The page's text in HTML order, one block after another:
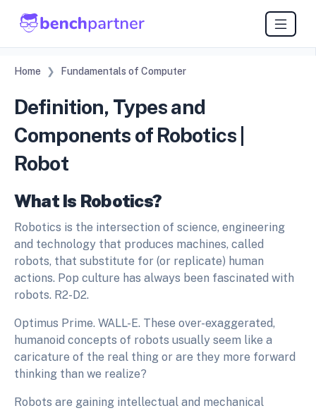
Home Fundamentals of Computer
Definition, Types and
Components of Robotics |
Robot
What Is Robotics?
Robotics is the intersection of science, engineering
and technology that produces machines, called
robots, that substitute for (or replicate) human
actions. Pop culture has always been fascinated with
robots. R2-D2.
Optimus Prime. WALL-E. These over-exaggerated,
humanoid concepts of robots usually seem like a
caricature of the real thing or are they more forward
thinking than we realize?
Robots are gaining intellectual and mechanical